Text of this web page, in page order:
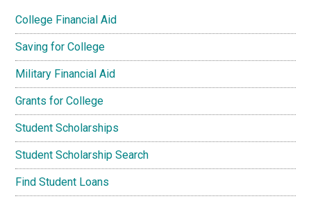
College Financial Aid
Saving for College
Military Financial Aid
Grants for College
Student Scholarships
Student Scholarship Search
Find Student Loans